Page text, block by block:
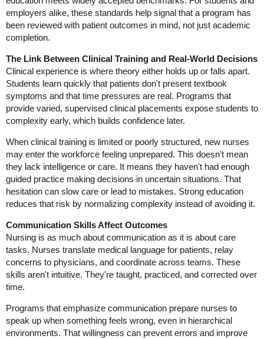
employers alike, these standards help signal that a program has
been reviewed with patient outcomes in mind, not just academic
completion.
The Link Between Clinical Training and Real-World Decisions
Clinical experience is where theory either holds up or falls apart.
Students learn quickly that patients don't present textbook
symptoms and that time pressures are real. Programs that
provide varied, supervised clinical placements expose students to
complexity early, which builds confidence later.
When clinical training is limited or poorly structured, new nurses
may enter the workforce feeling unprepared. This doesn't mean
they lack intelligence or care. It means they haven't had enough
guided practice making decisions in uncertain situations. That
hesitation can slow care or lead to mistakes. Strong education
reduces that risk by normalizing complexity instead of avoiding it.
Communication Skills Affect Outcomes
Nursing is as much about communication as it is about care
tasks. Nurses translate medical language for patients, relay
concerns to physicians, and coordinate across teams. These
skills aren't intuitive. They're taught, practiced, and corrected over
time.
Programs that emphasize communication prepare nurses to
speak up when something feels wrong, even in hierarchical
environments. That willingness can prevent errors and improve